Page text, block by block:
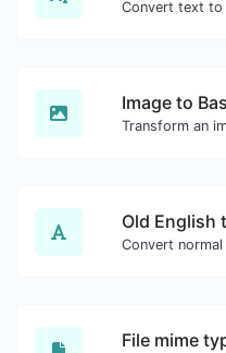
Image to
Old English
File mime